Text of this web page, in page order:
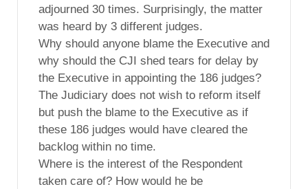
adjourned 30 times. Surprisingly, the matter
was heard by 3 different judges.
Why should anyone blame the Executive and
why should the CJI shed tears for delay by
the Executive in appointing the 186 judges?
The Judiciary does not wish to reform itself
but push the blame to the Executive as if
these 186 judges would have cleared the
backlog within no time.
Where is the interest of the Respondent
taken care of? How would he be